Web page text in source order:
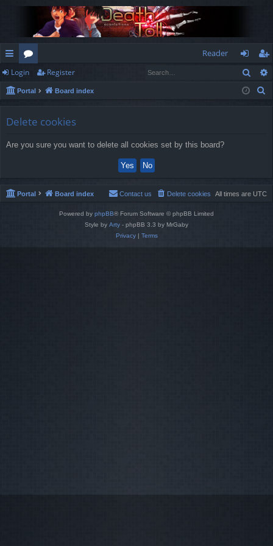
ui
ck
or
u
Reader
og
in
eg
ist
Login Register
Portal Board index
Delete cookies
Are you sure you want to delete all cookies set by this board?
Portal Board index All times are UTC
Delete cookies
Contact us
Powered by phpBB® Forum Software © phpBB Limited
Style by Arty - phpBB 3.3 by MrGaby
Privacy| Terms